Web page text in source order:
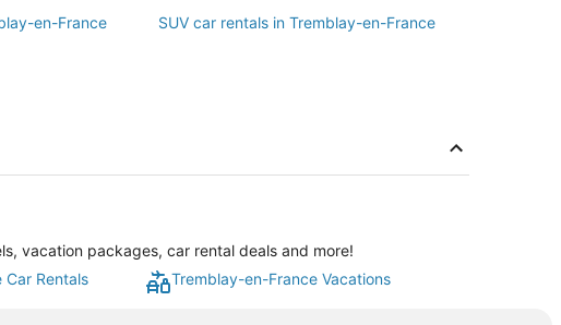
en-France SUV car rentals in Tremblay-en-France
vacation packages, car rental deals and more!
Rentals Tremblay-en-France Vacations